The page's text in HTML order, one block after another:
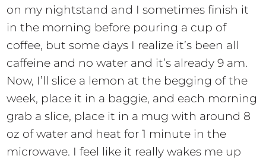
on my nightstand and I sometimes finish it
in the morning before pouring a cup of
coffee, but some days I realize it’s been all
caffeine and no water and it’s already 9 am.
Now, I’ll slice a lemon at the begging of the
week, place it in a baggie, and each morning
grab a slice, place it in a mug with around 8
oz of water and heat for 1 minute in the
microwave. I feel like it really wakes me up